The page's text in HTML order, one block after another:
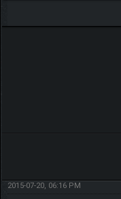
2015-07-20, 06:16 PM